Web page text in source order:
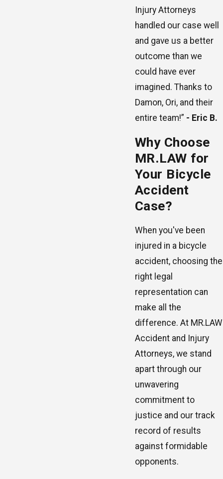
Injury Attorneys
handled our case well
and gave us a better
outcome than we
could have ever
imagined. Thanks to
Damon, Ori, and their
entire team!” - Eric B.
Why Choose
MR.LAW for
Your Bicycle
Accident
Case?
When you've been
injured in a bicycle
accident, choosing the
right legal
representation can
make all the
difference. At MR.LAW
Accident and Injury
Attorneys, we stand
apart through our
unwavering
commitment to
justice and our track
record of results
against formidable
opponents.